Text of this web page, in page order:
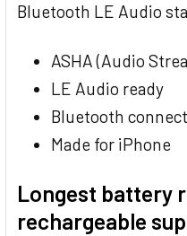
Bluetooth LE Audio
ASHA (Audio
LE Audio ready
Bluetooth
Made for iPhone
Longest battery
rechargeable